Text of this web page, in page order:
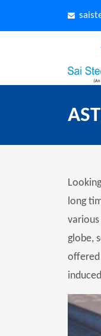
long
various
globe,
offered